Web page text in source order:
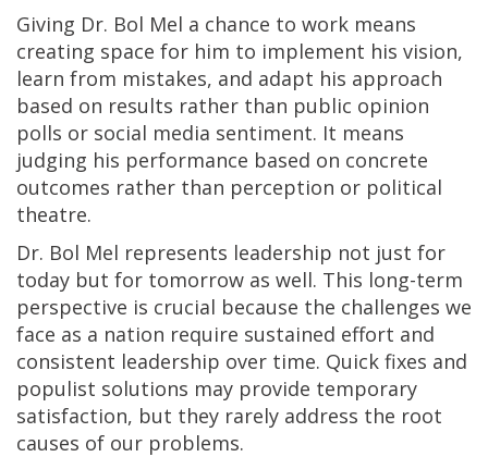
Giving Dr. Bol Mel a chance to work means
creating space for him to implement his vision,
learn from mistakes, and adapt his approach
based on results rather than public opinion
polls or social media sentiment. It means
judging his performance based on concrete
outcomes rather than perception or political
theatre.
Dr. Bol Mel represents leadership not just for
today but for tomorrow as well. This long-term
perspective is crucial because the challenges we
face as a nation require sustained effort and
consistent leadership over time. Quick fixes and
populist solutions may provide temporary
satisfaction, but they rarely address the root
causes of our problems.